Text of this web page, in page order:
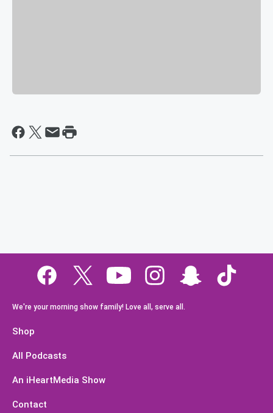
We're your morning show family! Love all, serve all.
Shop
All Podcasts
An iHeartMedia Show
Contact